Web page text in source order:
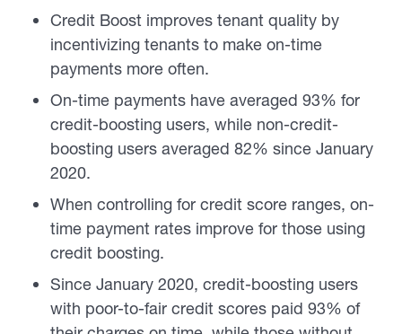
Credit Boost improves tenant quality by
incentivizing tenants to make on-time
payments more often.
On-time payments have averaged 93% for
credit-boosting users, while non-credit-
boosting users averaged 82% since January
2020.
When controlling for credit score ranges, on-
time payment rates improve for those using
credit boosting.
Since January 2020, credit-boosting users
with poor-to-fair credit scores paid 93% of